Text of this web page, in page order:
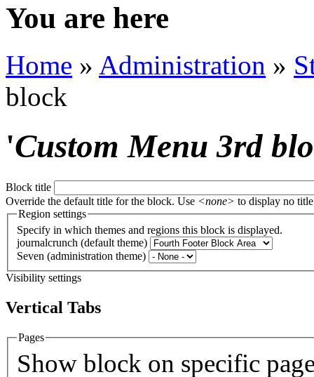
You are here
Home » Administration »
block
'Custom Menu 3rd
Block title
Override the default title for the block. Use <none> to display no
Region settings
Specify in which themes and regions this block is displayed.
journalcrunch (default theme)
Seven (administration theme)
Visibility settings
Vertical Tabs
Pages
Show block on specific